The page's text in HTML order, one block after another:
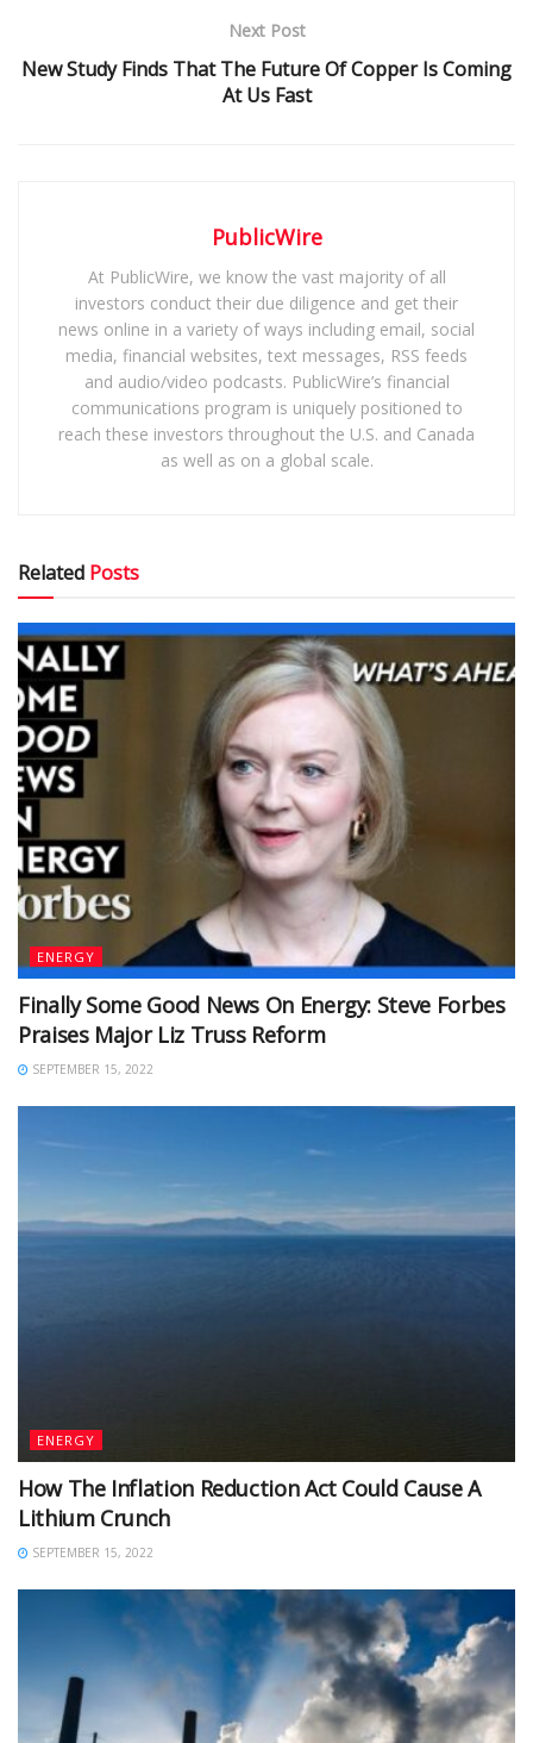
Next Post
New Study Finds That The Future Of Copper Is Coming
At Us Fast
PublicWire
At PublicWire, we know the vast majority of all
investors conduct their due diligence and get their
news online in a variety of ways including email, social
media, financial websites, text messages, RSS feeds
and audio/video podcasts. PublicWire’s financial
communications program is uniquely positioned to
reach these investors throughout the U.S. and Canada
as well as on a global scale.
Related Posts
ENERGY
Finally Some Good News On Energy: Steve Forbes
Praises Major Liz Truss Reform
SEPTEMBER 15, 2022
ENERGY
How The Inflation Reduction Act Could Cause A
Lithium Crunch
SEPTEMBER 15, 2022